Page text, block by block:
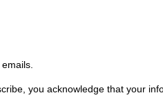
you acknowledge that your